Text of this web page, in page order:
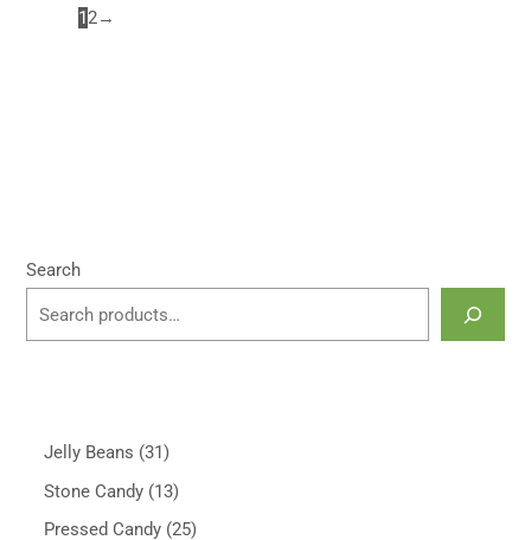
Search
Jelly Beans 31
Stone Candy 13
Pressed Candy 25
12→